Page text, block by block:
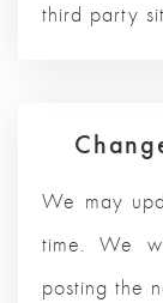
third party
We may
time. We
posting the